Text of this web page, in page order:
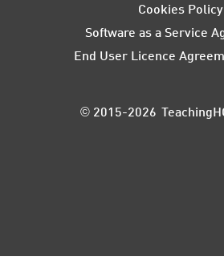
Cookies Policy
Software as a Service
End User Licence
© 2015-2026